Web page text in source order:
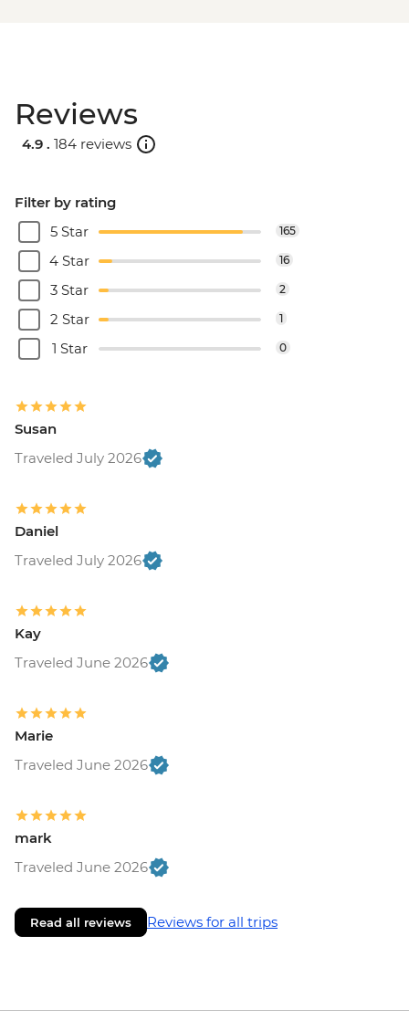
Reviews
4.9 . 184 reviews
Filter by rating
5 Star
165
4 Star 16
3 Star 2
2 Star 1
1 Star 0
Susan
Traveled July 2026
Daniel
Traveled July 2026
Kay
Traveled June 2026
Marie
Traveled June 2026
mark
Traveled June 2026
Read all reviews Reviews for all trips